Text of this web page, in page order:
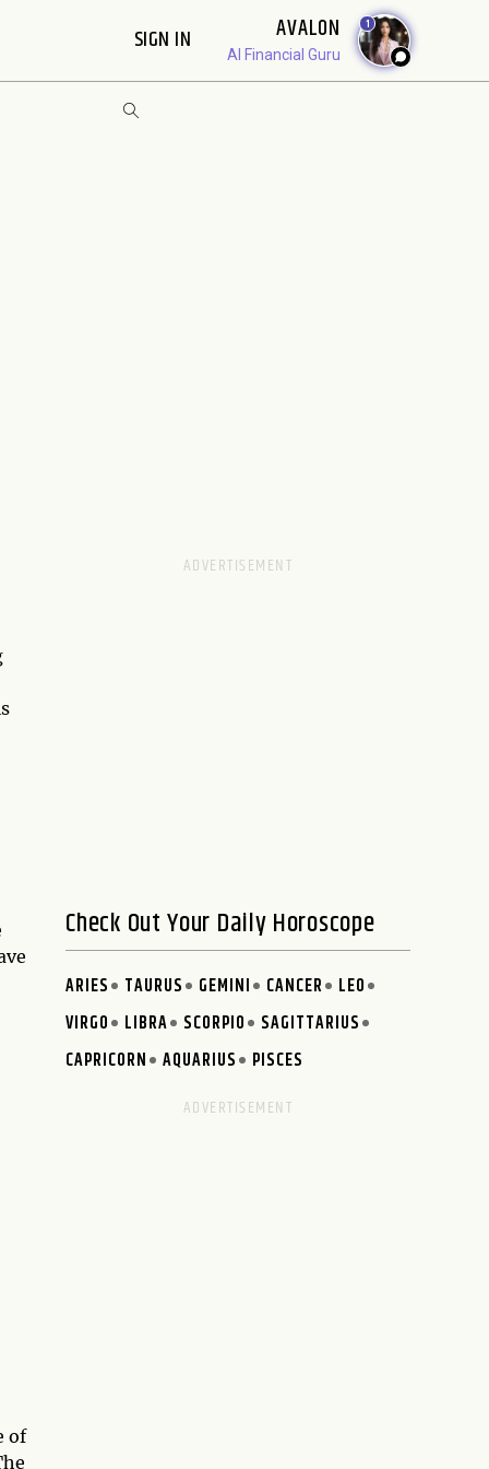
SIGN IN AVALON
AI Financial Guru
1
of
Check Out Your Daily Horoscope
ARIES TAURUS GEMINI CANCER
LEO
VIRGO
LIBRA SCORPIO
SAGITTARIUS
CAPRICORN
AQUARIUS PISCES